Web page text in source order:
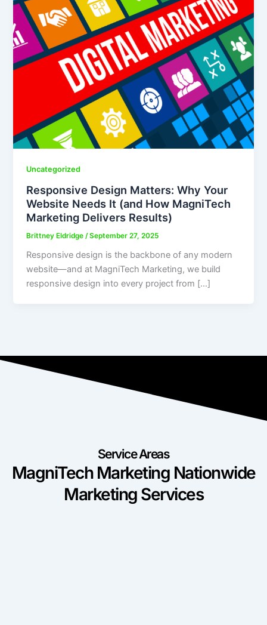
Uncategorized
Responsive Design Matters: Why Your
Website Needs It (and How MagniTech
Marketing Delivers Results)
Brittney Eldridge /September 27, 2025
Responsive design is the backbone of any modern
website—and at MagniTech Marketing, we build
responsive design into every project from […]
Service Areas
MagniTech Marketing Nationwide
Marketing Services